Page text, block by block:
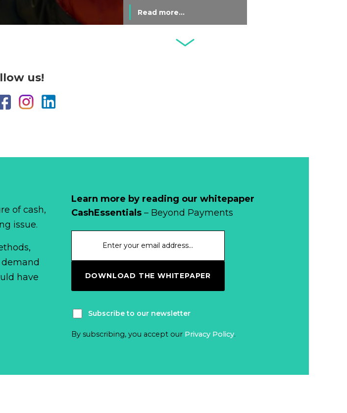
Commemorative
Coin After Failing
Banknote
Read more...
Netherlands: Cash
Why Retailers
Cash?
When Bushfires
Read more...
The End of
Man’s Moneyless
Trump to Feature
on
us!
Learn more by reading our whitepaper
CashEssentials– Beyond Payments
DOWNLOAD THE WHITEPAPER
Subscribe to our newsletter
By subscribing, you accept our Privacy Policy.
of cash,
issue.
have